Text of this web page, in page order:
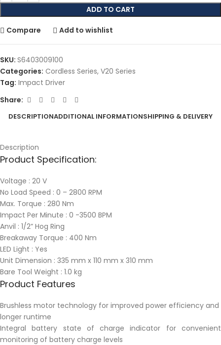
ADD TO CART
Compare Add to wishlist
SKU: S6403009100
Categories: Cordless Series, V20 Series
Tag: Impact Driver
Share:
DESCRIPTIONADDITIONAL INFORMATIONSHIPPING & DELIVERY
Description
Product Specification:
Voltage : 20 V
No Load Speed : 0 – 2800 RPM
Max. Torque : 280 Nm
Impact Per Minute : 0 -3500 BPM
Anvil : 1/2” Hog Ring
Breakaway Torque : 400 Nm
LED Light : Yes
Unit Dimension : 335 mm x 110 mm x 310 mm
Bare Tool Weight : 1.0 kg
Product Features
Brushless motor technology for improved power efficiency and
longer runtime
Integral battery state of charge indicator for convenient
monitoring of battery charge levels